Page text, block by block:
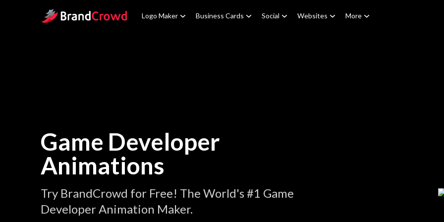
Site Logo Logo Maker Business Cards Social Websites More
Game Developer
Animations
Try BrandCrowd for Free! The World's #1 Game
Developer Animation Maker.